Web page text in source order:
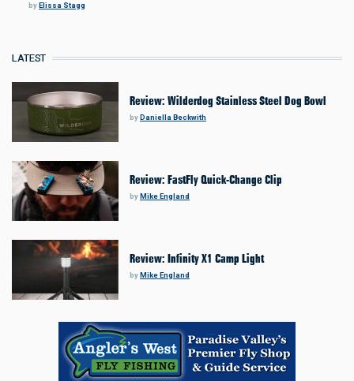
by Elissa Stagg
LATEST
Review: Wilderdog Stainless Steel Dog Bowl
by Daniella Beckwith
Review: FastFly Quick-Change Clip
byMike England
Review: Infinity X1 Camp Light
byMike England